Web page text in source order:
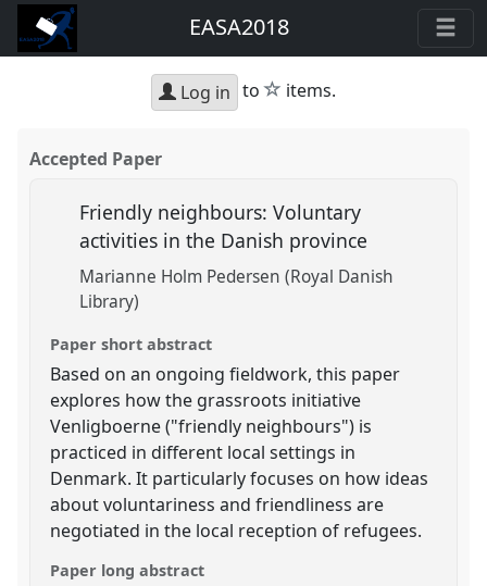
EASA2018
Log in to star
items.
Accepted Paper
Friendly neighbours: Voluntary
activities in the Danish province
Marianne Holm Pedersen (Royal Danish
Library)
Paper short abstract
Based on an ongoing fieldwork, this paper
explores how the grassroots initiative
Venligboerne ("friendly neighbours") is
practiced in different local settings in
Denmark. It particularly focuses on how ideas
about voluntariness and friendliness are
negotiated in the local reception of refugees.
Paper long abstract